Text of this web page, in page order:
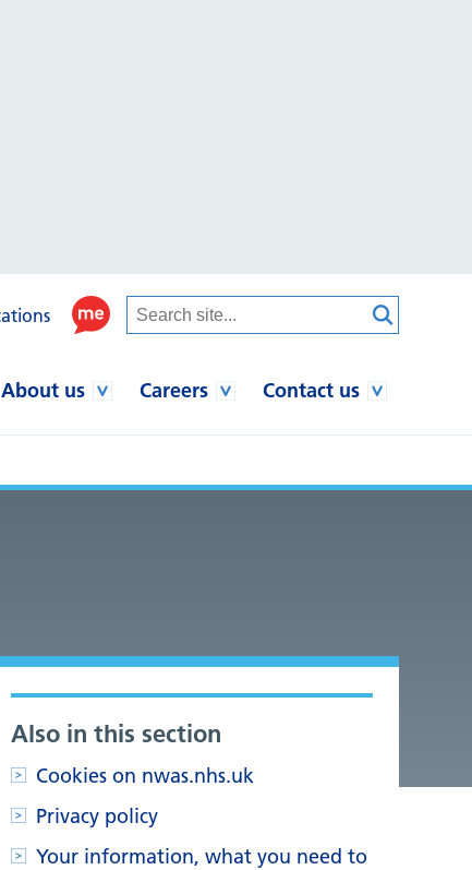
About us Careers Contact us
Also in this section
Cookies on nwas.nhs.uk
Privacy policy
Your information, what you need to